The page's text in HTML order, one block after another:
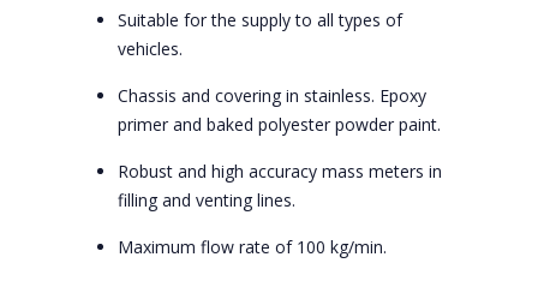
Suitable for the supply to all types of
vehicles.
Chassis and covering in stainless. Epoxy
primer and baked polyester powder paint.
Robust and high accuracy mass meters in
filling and venting lines.
Maximum flow rate of 100 kg/min.